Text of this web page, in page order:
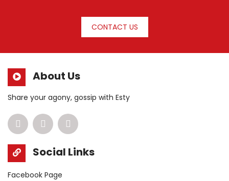
CONTACT US
About Us
Share your agony, gossip with Esty
Social Links
Facebook Page